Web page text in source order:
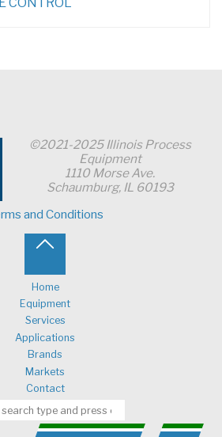
©2021-2025 Illinois Process
Equipment
1110 Morse Ave.
Schaumburg, IL 60193
and Conditions
Home
Equipment
Services
Applications
Brands
Markets
Contact
to
Top